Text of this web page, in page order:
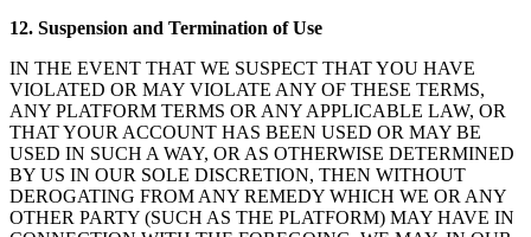
12. Suspension and Termination of Use
IN THE EVENT THAT WE SUSPECT THAT YOU HAVE
VIOLATED OR MAY VIOLATE ANY OF THESE TERMS,
ANY PLATFORM TERMS OR ANY APPLICABLE LAW, OR
THAT YOUR ACCOUNT HAS BEEN USED OR MAY BE
USED IN SUCH A WAY, OR AS OTHERWISE DETERMINED
BY US IN OUR SOLE DISCRETION, THEN WITHOUT
DEROGATING FROM ANY REMEDY WHICH WE OR ANY
OTHER PARTY (SUCH AS THE PLATFORM) MAY HAVE IN